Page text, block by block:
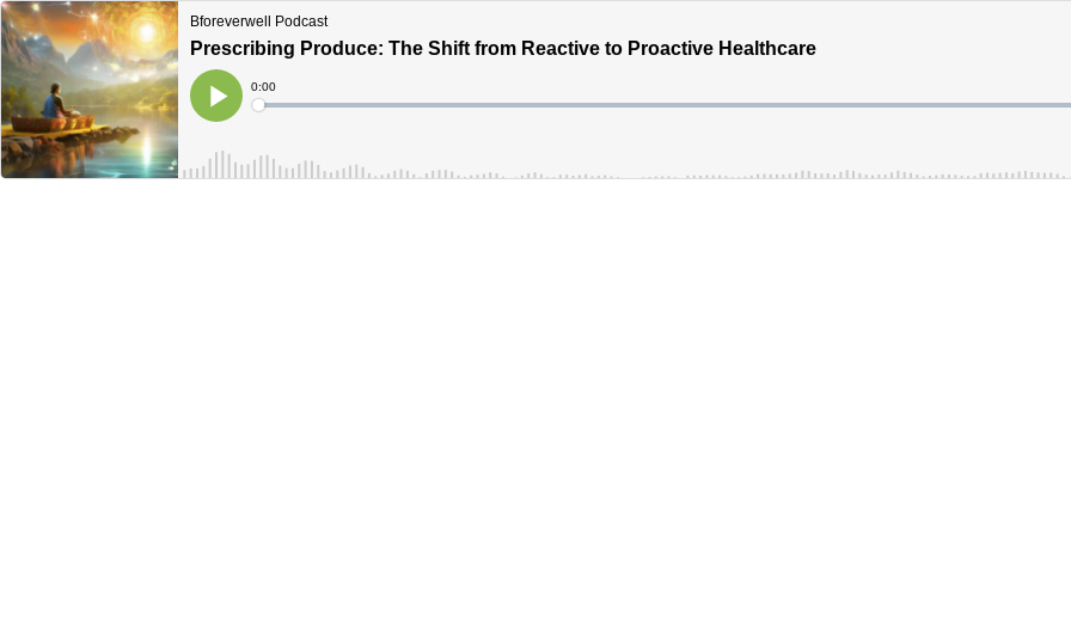
Bforeverwell Podcast
Prescribing Produce: The Shift from Reactive to Proactive Healthcare
Play
Current
Time
0:00
Loaded: